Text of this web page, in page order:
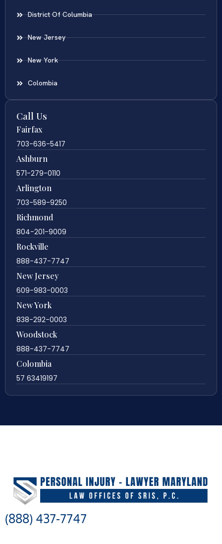
District Of Columbia
New Jersey
New York
Colombia
Call Us
Fairfax
703-636-5417
Ashburn
571-279-0110
Arlington
703-589-9250
Richmond
804-201-9009
Rockville
888-437-7747
New Jersey
609-983-0003
New York
838-292-0003
Woodstock
888-437-7747
Colombia
57 63419197
(888) 437-7747